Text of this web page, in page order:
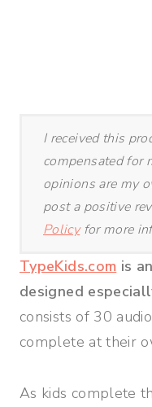
I received this
compensated for
opinions are my
post a positive
Policyfor more
TypeKids.com is
designed
consists of 30
complete at their
As kids complete